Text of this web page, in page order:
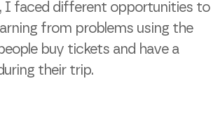
I faced different opportunities to
from problems using the
buy tickets and have a
their trip.